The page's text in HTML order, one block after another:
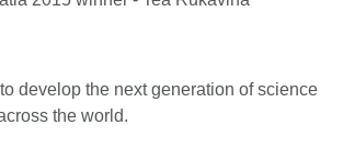
develop the next generation of science
the world.